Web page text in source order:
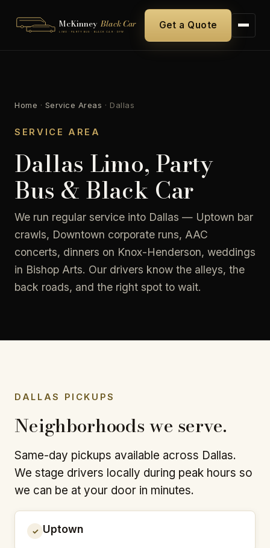
McKinney Black Car
LIMO · PARTY BUS · BLACK CAR · DFW
Get a Quote
Home · Service Areas · Dallas
SERVICE AREA
Dallas Limo, Party
Bus & Black Car
We run regular service into Dallas — Uptown bar
crawls, Downtown corporate runs, AAC
concerts, dinners on Knox-Henderson, weddings
in Bishop Arts. Our drivers know the alleys, the
back roads, and the right spot to wait.
DALLAS PICKUPS
Neighborhoods we serve.
Same-day pickups available across Dallas.
We stage drivers locally during peak hours so
we can be at your door in minutes.
✓ Uptown